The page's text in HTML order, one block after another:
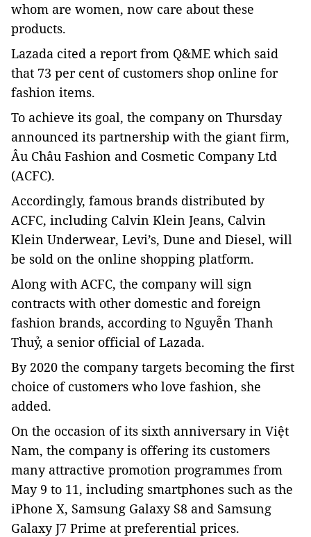
whom are women, now care about these
products.
Lazada cited a report from Q&ME which said
that 73 per cent of customers shop online for
fashion items.
To achieve its goal, the company on Thursday
announced its partnership with the giant firm,
Âu Châu Fashion and Cosmetic Company Ltd
(ACFC).
Accordingly, famous brands distributed by
ACFC, including Calvin Klein Jeans, Calvin
Klein Underwear, Levi’s, Dune and Diesel, will
be sold on the online shopping platform.
Along with ACFC, the company will sign
contracts with other domestic and foreign
fashion brands, according to Nguyễn Thanh
Thuỷ, a senior official of Lazada.
By 2020 the company targets becoming the first
choice of customers who love fashion, she
added.
On the occasion of its sixth anniversary in Việt
Nam, the company is offering its customers
many attractive promotion programmes from
May 9 to 11, including smartphones such as the
iPhone X, Samsung Galaxy S8 and Samsung
Galaxy J7 Prime at preferential prices.